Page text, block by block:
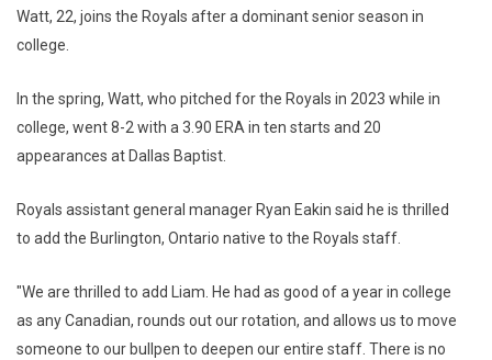
Watt, 22, joins the Royals after a dominant senior season in
college.
In the spring, Watt, who pitched for the Royals in 2023 while in
college, went 8-2 with a 3.90 ERA in ten starts and 20
appearances at Dallas Baptist.
Royals assistant general manager Ryan Eakin said he is thrilled
to add the Burlington, Ontario native to the Royals staff.
"We are thrilled to add Liam. He had as good of a year in college
as any Canadian, rounds out our rotation, and allows us to move
someone to our bullpen to deepen our entire staff. There is no